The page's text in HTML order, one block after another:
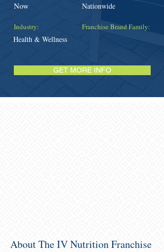
Now
Industry:
Health & Wellness
Nationwide
Franchise Brand Family:
GET MORE INFO
About The IV Nutrition Franchise